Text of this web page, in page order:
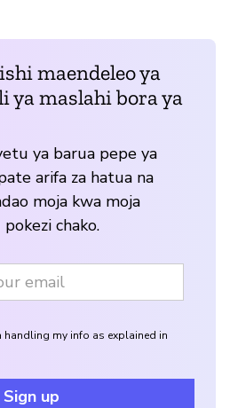
maendeleo ya
ya maslahi bora ya
ya barua pepe ya
arifa za hatua na
moja kwa moja
chako.
my info as explained in
Sign up